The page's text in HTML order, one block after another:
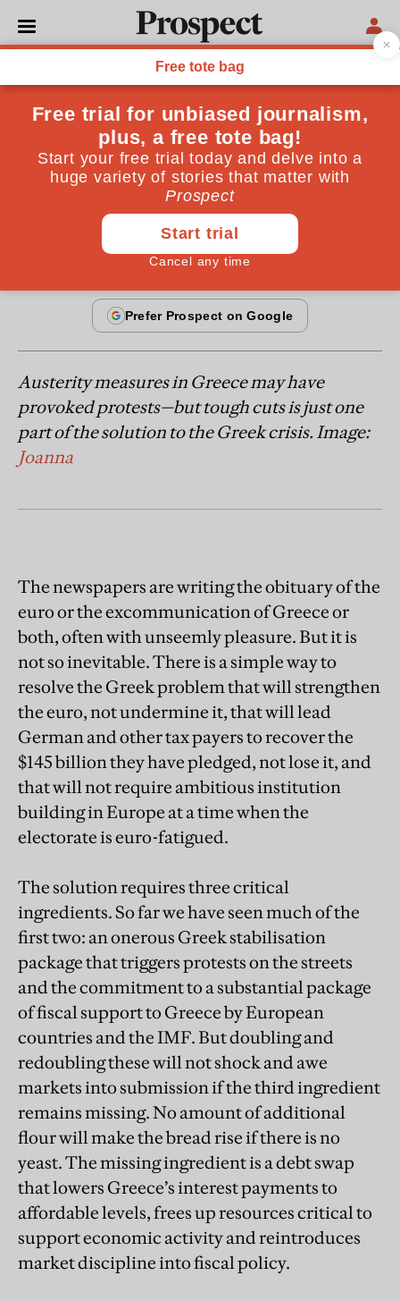
IMF
Greece: the solution
Chronicles of a death foretold, or how, despite
everything, the eurozone can survive with Greece
Avinash D Persaud June 28, 2011
Austerity measures in Greece may have
provoked protests—but tough cuts is just one
part of the solution to the Greek crisis. Image:
Joanna
The newspapers are writing the obituary of the
euro or the excommunication of Greece or
both, often with unseemly pleasure. But it is
not so inevitable. There is a simple way to
resolve the Greek problem that will strengthen
the euro, not undermine it, that will lead
German and other tax payers to recover the
$145 billion they have pledged, not lose it, and
that will not require ambitious institution
building in Europe at a time when the
electorate is euro-fatigued.
The solution requires three critical
ingredients. So far we have seen much of the
first two: an onerous Greek stabilisation
package that triggers protests on the streets
and the commitment to a substantial package
of fiscal support to Greece by European
countries and the IMF. But doubling and
redoubling these will not shock and awe
markets into submission if the third ingredient
remains missing. No amount of additional
flour will make the bread rise if there is no
yeast. The missing ingredient is a debt swap
that lowers Greece’s interest payments to
affordable levels, frees up resources critical to
support economic activity and reintroduces
market discipline into fiscal policy.